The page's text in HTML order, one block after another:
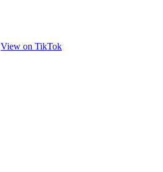
View on TikTok